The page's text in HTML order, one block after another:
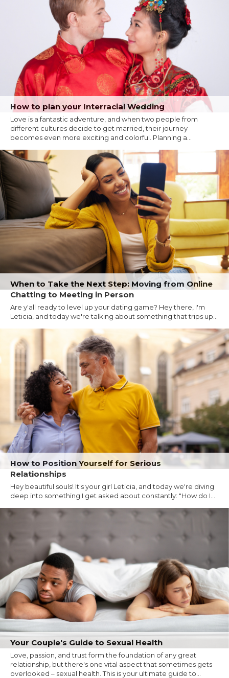
How to plan your Interracial Wedding
Love is a fantastic adventure, and when two people from
different cultures decide to get married, their journey
becomes even more exciting and colorful. Planning a...
When to Take the Next Step: Moving from Online
Chatting to Meeting in Person
Are y'all ready to level up your dating game? Hey there, I'm
Leticia, and today we're talking about something that trips up...
How to Position Yourself for Serious
Relationships
Hey beautiful souls! It's your girl Leticia, and today we're diving
deep into something I get asked about constantly: "How do I...
Your Couple's Guide to Sexual Health
Love, passion, and trust form the foundation of any great
relationship, but there's one vital aspect that sometimes gets
overlooked – sexual health. This is your ultimate guide to...